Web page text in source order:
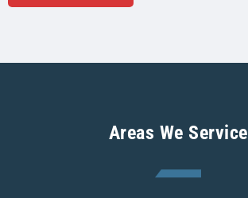
Areas We Service